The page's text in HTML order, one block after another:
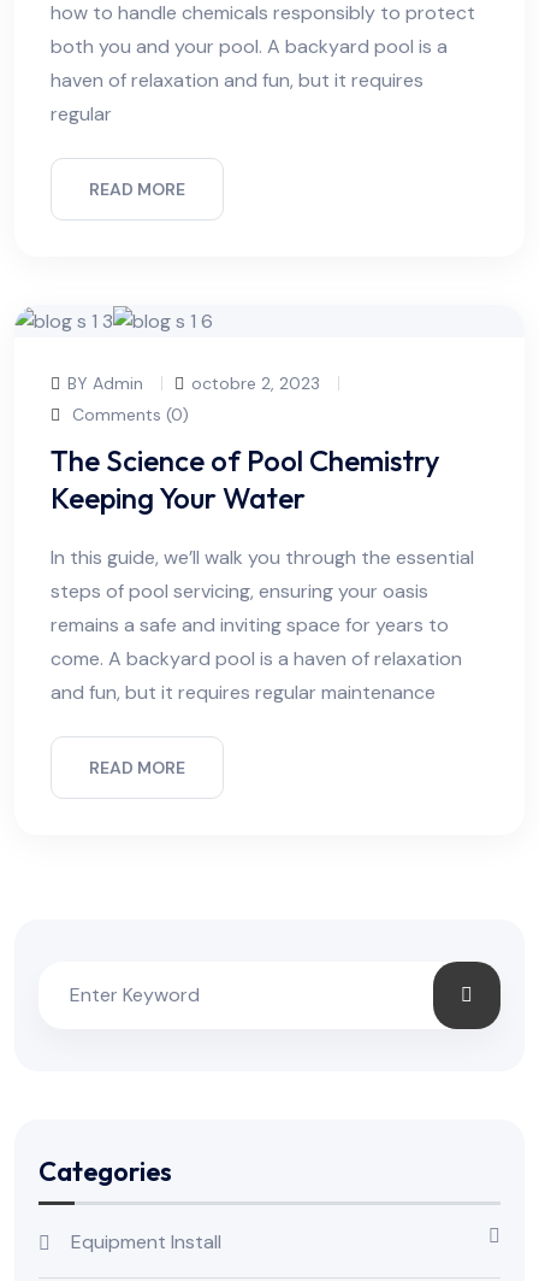
how to handle chemicals responsibly to protect
both you and your pool. A backyard pool is a
haven of relaxation and fun, but it requires
regular
READ MORE
BY Admin
octobre 2, 2023
Comments (0)
The Science of Pool Chemistry
Keeping Your Water
In this guide, we’ll walk you through the essential
steps of pool servicing, ensuring your oasis
remains a safe and inviting space for years to
come. A backyard pool is a haven of relaxation
and fun, but it requires regular maintenance
READ MORE
Categories
Equipment Install